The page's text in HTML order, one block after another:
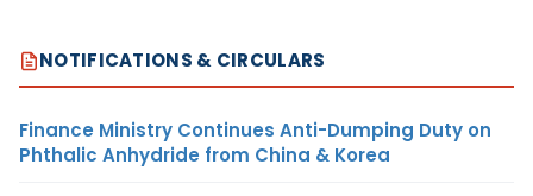
NOTIFICATIONS & CIRCULARS
Finance Ministry Continues Anti-Dumping Duty on
Phthalic Anhydride from China & Korea